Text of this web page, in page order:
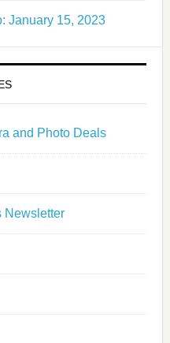
January 15, 2023
and Photo Deals
Newsletter